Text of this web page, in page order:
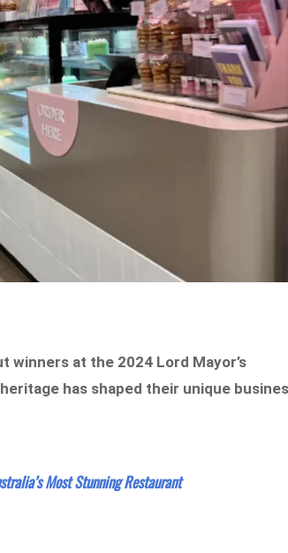
winners at the 2024 Lord Mayor’s
has shaped their unique
Most Stunning Restaurant